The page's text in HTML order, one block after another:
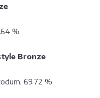
72.64 %
Bronze
69.72 %